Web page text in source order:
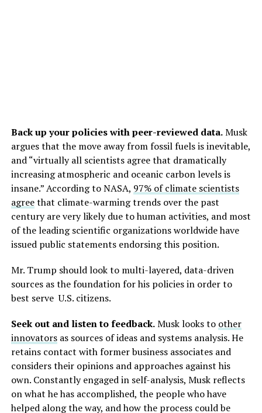
Back up your policies with peer-reviewed data.Musk
argues that the move away from fossil fuels is inevitable,
and “virtually all scientists agree that dramatically
increasing atmospheric and oceanic carbon levels is
insane.” According to NASA, 97% of climate scientists
agreethat climate-warming trends over the past
century are very likely due to human activities, and most
of the leading scientific organizations worldwide have
issued public statements endorsing this position.
Mr. Trump should look to multi-layered, data-driven
sources as the foundation for his policies in order to
best serve U.S. citizens.
Seek out and listen to feedback.Musk looks to other
innovatorsas sources of ideas and systems analysis. He
retains contact with former business associates and
considers their opinions and approaches against his
own. Constantly engaged in self-analysis, Musk reflects
on what he has accomplished, the people who have
helped along the way, and how the process could be